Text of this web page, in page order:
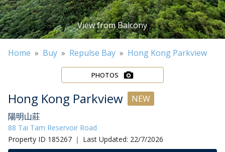
Home » Buy » Repulse Bay » Hong Kong Parkview
PHOTOS
Hong Kong Parkview
NEW
陽明山莊
88 Tai Tam Reservoir Road
Property ID 185267 ｜ Last Updated: 22/7/2026